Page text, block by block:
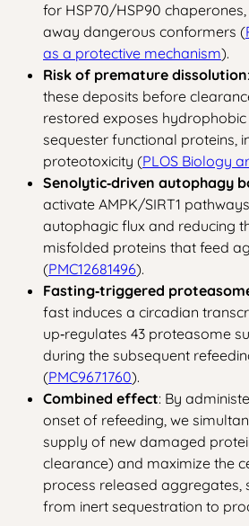
for HSP70/HSP90
away dangerous conformers (
as a protective mechanism).
Risk of premature dissolution
these deposits before
restored exposes
sequester functional proteins,
proteotoxicity (PLOS Biology
Senolytic‑driven autophagy
activate AMPK/SIRT1
autophagic flux and reducing
misfolded proteins that feed
(PMC12681496).
Fasting‑triggered
fast induces a circadian
up‑regulates 43 proteasome
during the subsequent
(PMC9671760).
Combined effect: By
onset of refeeding, we
supply of new damaged
clearance) and maximize the
process released aggregates,
from inert sequestration to